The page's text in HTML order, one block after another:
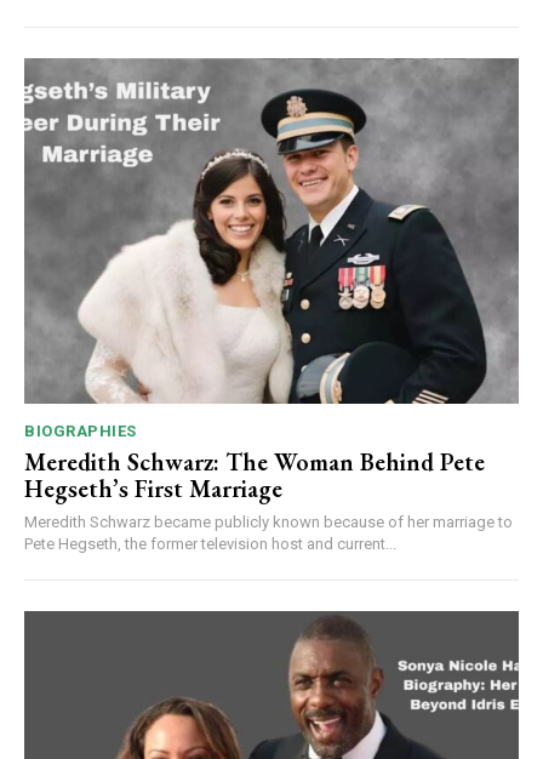
BIOGRAPHIES
Meredith Schwarz: The Woman Behind Pete
Hegseth’s First Marriage
Meredith Schwarz became publicly known because of her marriage to
Pete Hegseth, the former television host and current...